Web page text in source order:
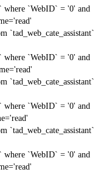
where `WebID` = '0' and
`tad_web_cate_assistant`
where `WebID` = '0' and
`tad_web_cate_assistant`
where `WebID` = '0' and
`tad_web_cate_assistant`
where `WebID` = '0' and